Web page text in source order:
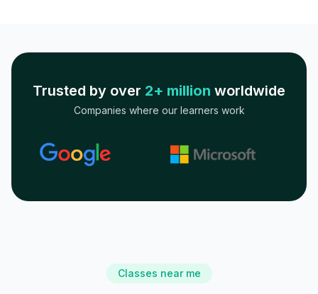
Trusted by over 2+ million worldwide
Companies where our learners work
Classes near me